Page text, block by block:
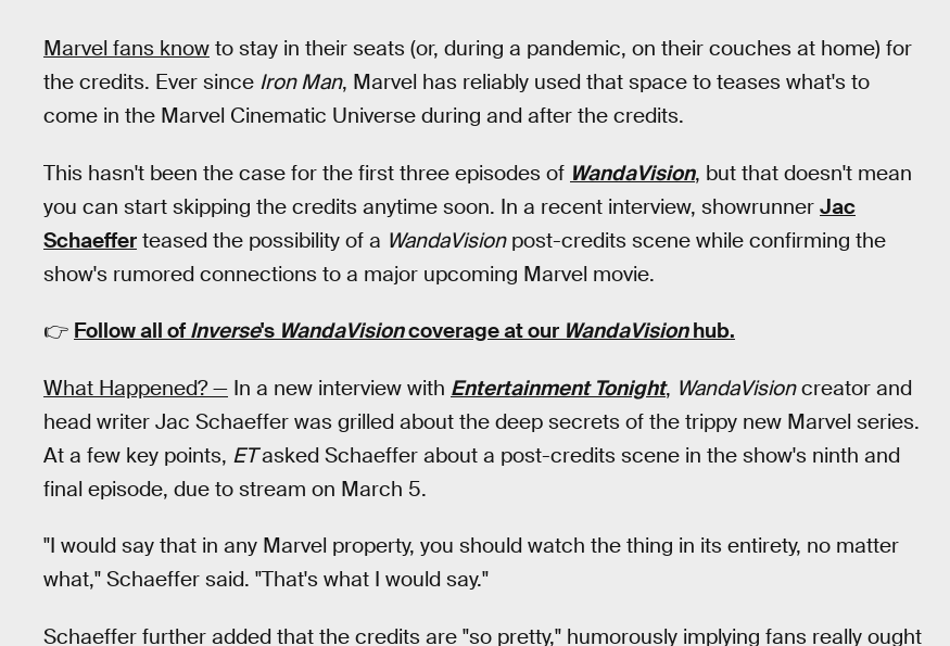
Marvel fans know to stay in their seats (or, during a pandemic, on their couches at home) for
the credits. Ever since Iron Man, Marvel has reliably used that space to teases what's to
come in the Marvel Cinematic Universe during and after the credits.
This hasn't been the case for the first three episodes of WandaVision, but that doesn't mean
you can start skipping the credits anytime soon. In a recent interview, showrunner Jac
Schaeffer teased the possibility of a WandaVisionpost-credits scene while confirming the
show's rumored connections to a major upcoming Marvel movie.
👉 Follow all of Inverse's WandaVisioncoverage at our WandaVisionhub.
What Happened? — In a new interview with Entertainment Tonight, WandaVisioncreator and
head writer Jac Schaeffer was grilled about the deep secrets of the trippy new Marvel series.
At a few key points, ETasked Schaeffer about a post-credits scene in the show's ninth and
final episode, due to stream on March 5.
"I would say that in any Marvel property, you should watch the thing in its entirety, no matter
what," Schaeffer said. "That's what I would say."
Schaeffer further added that the credits are "so pretty," humorously implying fans really ought